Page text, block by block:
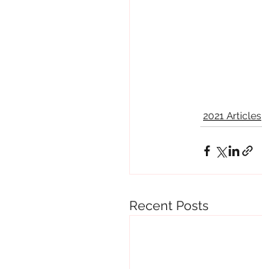
2021 Articles
Recent Posts